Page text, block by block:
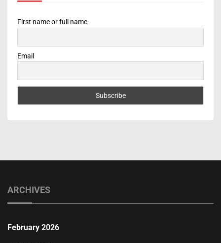
First name or full name
Email
ARCHIVES
February 2026